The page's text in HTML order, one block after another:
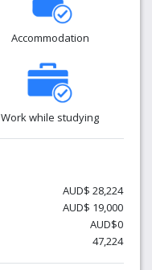
Accommodation
Work while studying
AUD$ 28,224
AUD$ 19,000
AUD$0
47,224